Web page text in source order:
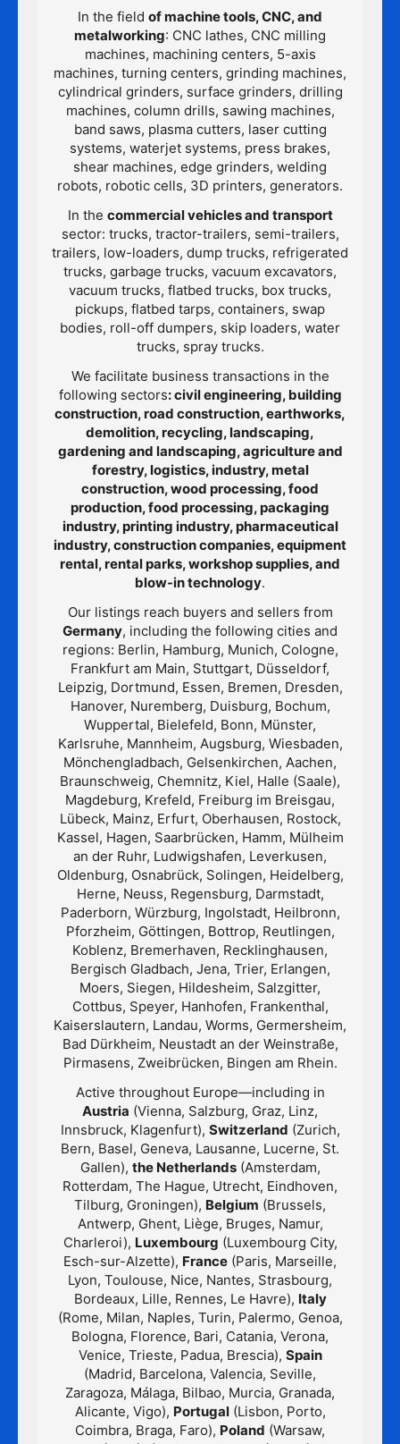
In the field of machine tools, CNC, and
metalworking: CNC lathes, CNC milling
machines, machining centers, 5-axis
machines, turning centers, grinding machines,
cylindrical grinders, surface grinders, drilling
machines, column drills, sawing machines,
band saws, plasma cutters, laser cutting
systems, waterjet systems, press brakes,
shear machines, edge grinders, welding
robots, robotic cells, 3D printers, generators.
In the commercial vehicles and transport
sector: trucks, tractor-trailers, semi-trailers,
trailers, low-loaders, dump trucks, refrigerated
trucks, garbage trucks, vacuum excavators,
vacuum trucks, flatbed trucks, box trucks,
pickups, flatbed tarps, containers, swap
bodies, roll-off dumpers, skip loaders, water
trucks, spray trucks.
We facilitate business transactions in the
following sectors: civil engineering, building
construction, road construction, earthworks,
demolition, recycling, landscaping,
gardening and landscaping, agriculture and
forestry, logistics, industry, metal
construction, wood processing, food
production, food processing, packaging
industry, printing industry, pharmaceutical
industry, construction companies, equipment
rental, rental parks, workshop supplies, and
blow-in technology.
Our listings reach buyers and sellers from
Germany, including the following cities and
regions: Berlin, Hamburg, Munich, Cologne,
Frankfurt am Main, Stuttgart, Düsseldorf,
Leipzig, Dortmund, Essen, Bremen, Dresden,
Hanover, Nuremberg, Duisburg, Bochum,
Wuppertal, Bielefeld, Bonn, Münster,
Karlsruhe, Mannheim, Augsburg, Wiesbaden,
Mönchengladbach, Gelsenkirchen, Aachen,
Braunschweig, Chemnitz, Kiel, Halle (Saale),
Magdeburg, Krefeld, Freiburg im Breisgau,
Lübeck, Mainz, Erfurt, Oberhausen, Rostock,
Kassel, Hagen, Saarbrücken, Hamm, Mülheim
an der Ruhr, Ludwigshafen, Leverkusen,
Oldenburg, Osnabrück, Solingen, Heidelberg,
Herne, Neuss, Regensburg, Darmstadt,
Paderborn, Würzburg, Ingolstadt, Heilbronn,
Pforzheim, Göttingen, Bottrop, Reutlingen,
Koblenz, Bremerhaven, Recklinghausen,
Bergisch Gladbach, Jena, Trier, Erlangen,
Moers, Siegen, Hildesheim, Salzgitter,
Cottbus, Speyer, Hanhofen, Frankenthal,
Kaiserslautern, Landau, Worms, Germersheim,
Bad Dürkheim, Neustadt an der Weinstraße,
Pirmasens, Zweibrücken, Bingen am Rhein.
Active throughout Europe—including in
Austria (Vienna, Salzburg, Graz, Linz,
Innsbruck, Klagenfurt), Switzerland (Zurich,
Bern, Basel, Geneva, Lausanne, Lucerne, St.
Gallen), the Netherlands(Amsterdam,
Rotterdam, The Hague, Utrecht, Eindhoven,
Tilburg, Groningen), Belgium (Brussels,
Antwerp, Ghent, Liège, Bruges, Namur,
Charleroi), Luxembourg (Luxembourg City,
Esch-sur-Alzette), France (Paris, Marseille,
Lyon, Toulouse, Nice, Nantes, Strasbourg,
Bordeaux, Lille, Rennes, Le Havre), Italy
(Rome, Milan, Naples, Turin, Palermo, Genoa,
Bologna, Florence, Bari, Catania, Verona,
Venice, Trieste, Padua, Brescia), Spain
(Madrid, Barcelona, Valencia, Seville,
Zaragoza, Málaga, Bilbao, Murcia, Granada,
Alicante, Vigo), Portugal(Lisbon, Porto,
Coimbra, Braga, Faro), Poland (Warsaw,